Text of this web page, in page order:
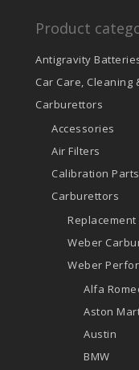
Product
Antigravity
Car Care, Cleaning
Carburettors
Accessories
Air Filters
Calibration Parts
Carburettors
Weber
Weber
Alfa
Aston
Austin
BMW